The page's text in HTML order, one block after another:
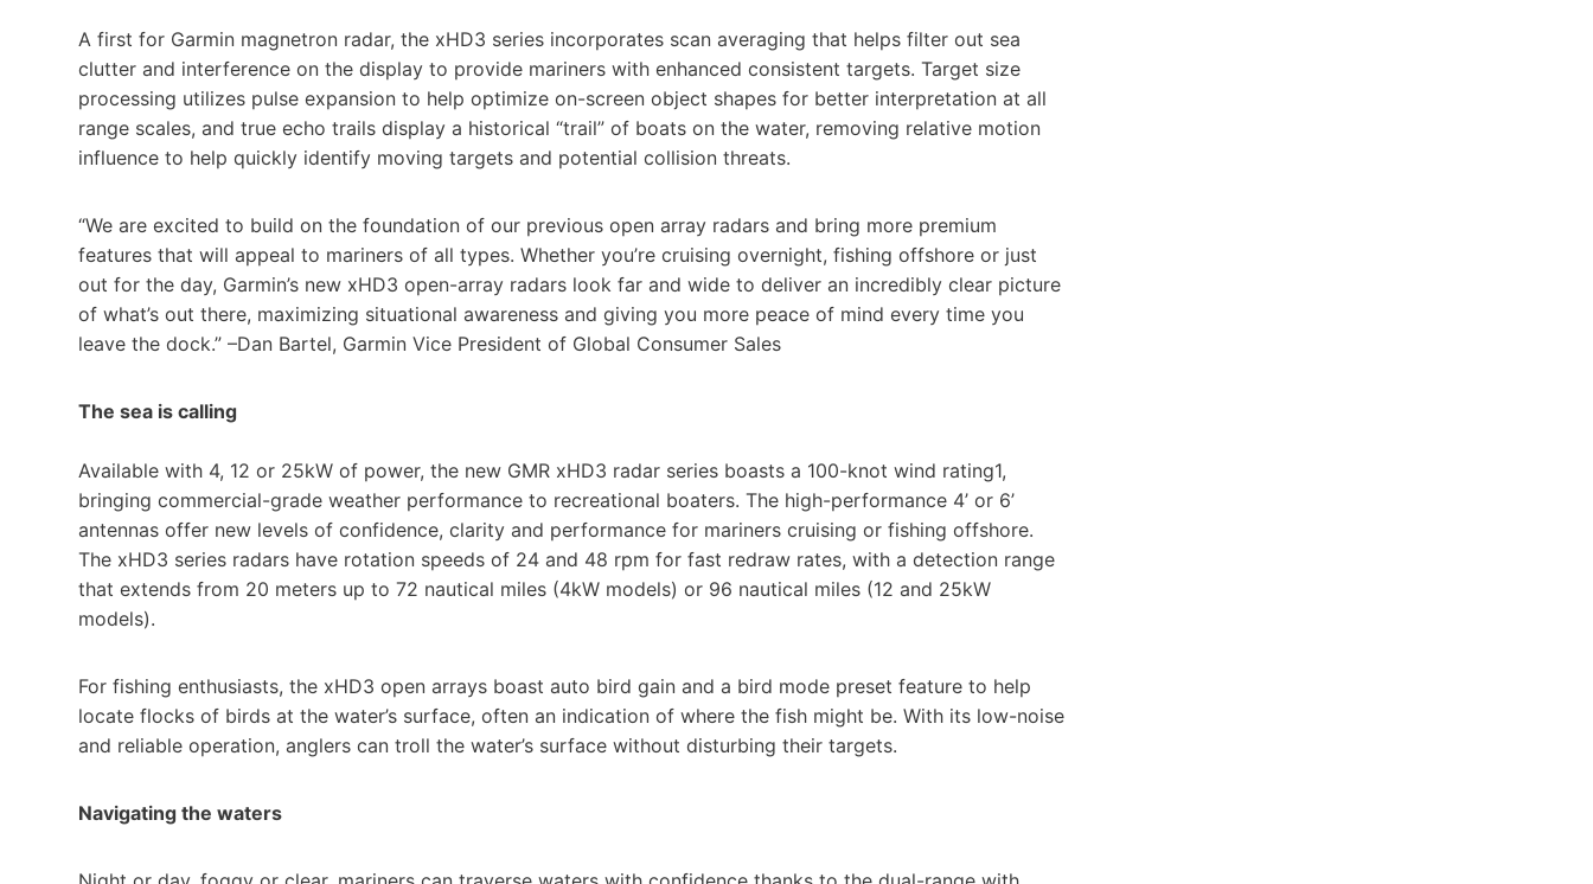
A first for Garmin magnetron radar, the xHD3 series incorporates scan averaging that helps filter out sea
clutter and interference on the display to provide mariners with enhanced consistent targets. Target size
processing utilizes pulse expansion to help optimize on-screen object shapes for better interpretation at all
range scales, and true echo trails display a historical “trail” of boats on the water, removing relative motion
influence to help quickly identify moving targets and potential collision threats.
“We are excited to build on the foundation of our previous open array radars and bring more premium
features that will appeal to mariners of all types. Whether you’re cruising overnight, fishing offshore or just
out for the day, Garmin’s new xHD3 open-array radars look far and wide to deliver an incredibly clear picture
of what’s out there, maximizing situational awareness and giving you more peace of mind every time you
leave the dock.” –Dan Bartel, Garmin Vice President of Global Consumer Sales
The sea is calling
Available with 4, 12 or 25kW of power, the new GMR xHD3 radar series boasts a 100-knot wind rating1,
bringing commercial-grade weather performance to recreational boaters. The high-performance 4’ or 6’
antennas offer new levels of confidence, clarity and performance for mariners cruising or fishing offshore.
The xHD3 series radars have rotation speeds of 24 and 48 rpm for fast redraw rates, with a detection range
that extends from 20 meters up to 72 nautical miles (4kW models) or 96 nautical miles (12 and 25kW
models).
For fishing enthusiasts, the xHD3 open arrays boast auto bird gain and a bird mode preset feature to help
locate flocks of birds at the water’s surface, often an indication of where the fish might be. With its low-noise
and reliable operation, anglers can troll the water’s surface without disturbing their targets.
Navigating the waters